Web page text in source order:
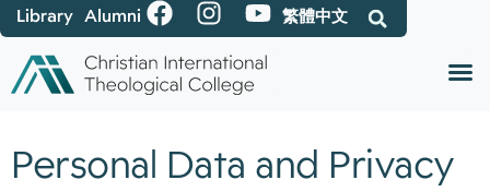
Library Alumni 繁體中文
Personal Data and Privacy